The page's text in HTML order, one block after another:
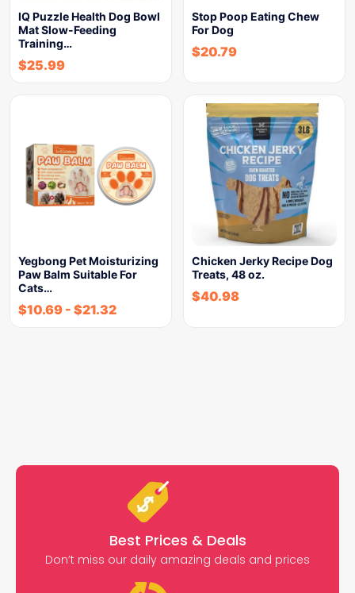
IQ Puzzle Health Dog Bowl
Mat Slow-Feeding
Training…
$25.99
Stop Poop Eating Chew
For Dog
$20.79
Yegbong Pet Moisturizing
Paw Balm Suitable For
Cats…
$10.69 - $21.32
Chicken Jerky Recipe Dog
Treats, 48 oz.
$40.98
Best Prices & Deals
Don’t miss our daily amazing deals and prices